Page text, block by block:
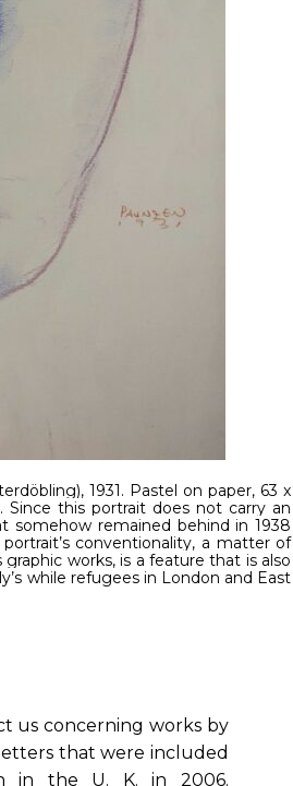
1931. Pastel on paper, 63 x
Since this portrait does not carry an
remained behind in 1938
conventionality, a matter of
works, is a feature that is also
while refugees in London and East
us concerning works by
that were included
in the U. K. in 2006.